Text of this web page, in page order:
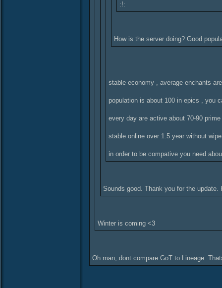
:!:
How is the server doing? Good
stable economy , average enchants
population is about 100 in epics , you
every day are active about 70-90
stable online over 1.5 year without wipe
in order to be compative you need
Sounds good. Thank you for the update.
Winter is coming <3
Oh man, dont compare GoT to Lineage.